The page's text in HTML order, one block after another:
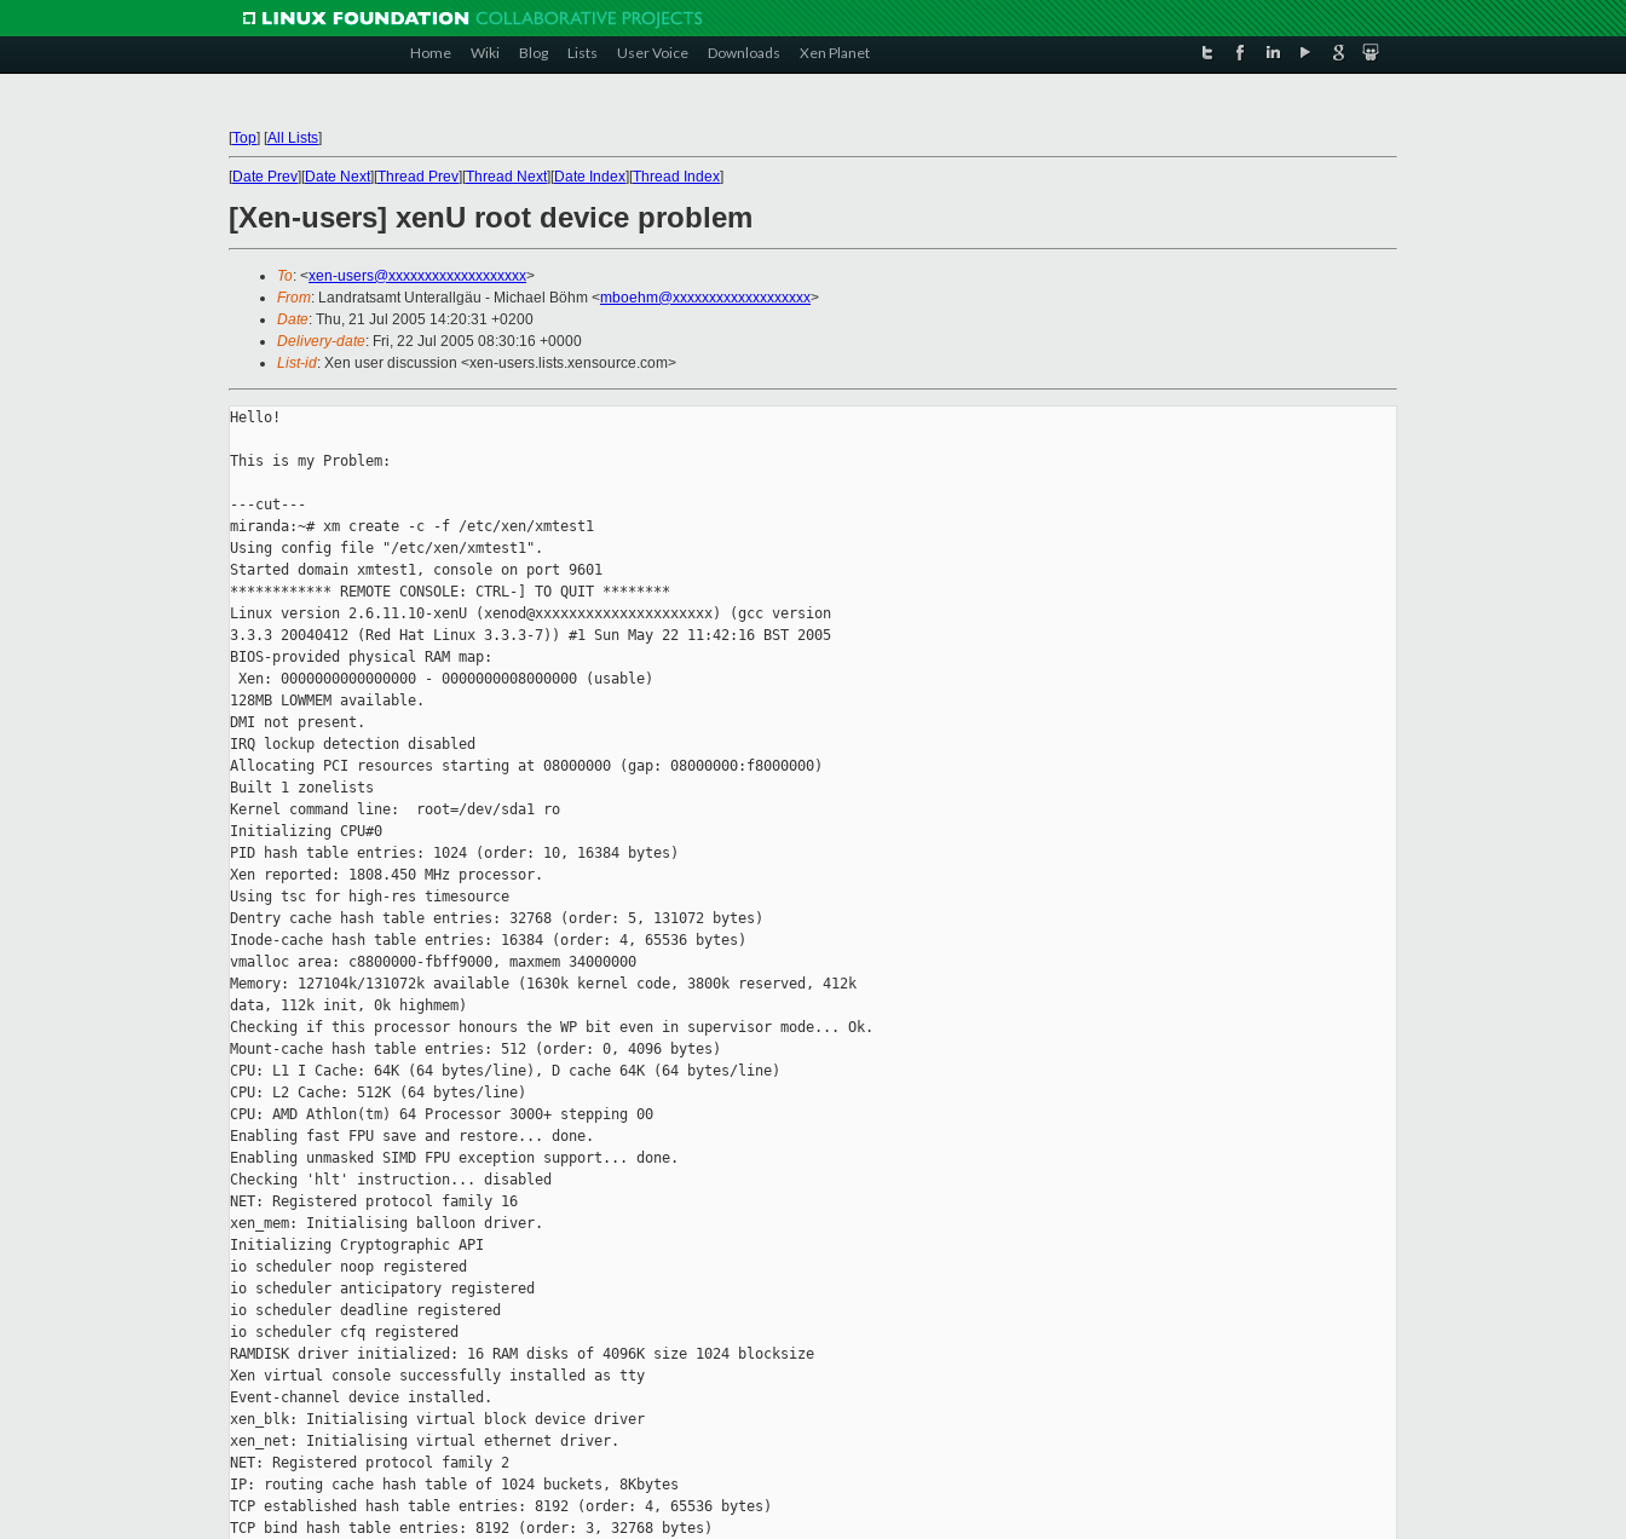
Home Wiki Blog Lists User Voice Downloads Xen Planet
[Top] [All Lists]
[Date Prev][Date Next][Thread Prev][Thread Next][Date Index][Thread Index]
[Xen-users] xenU root device problem
To: <xen-users@xxxxxxxxxxxxxxxxxxx>
From: Landratsamt Unterallgäu - Michael Böhm <mboehm@xxxxxxxxxxxxxxxxxxx>
Date: Thu, 21 Jul 2005 14:20:31 +0200
Delivery-date: Fri, 22 Jul 2005 08:30:16 +0000
List-id: Xen user discussion <xen-users.lists.xensource.com>
Hello!
This is my Problem:
---cut---
miranda:~# xm create -c -f /etc/xen/xmtest1
Using config file "/etc/xen/xmtest1".
Started domain xmtest1, console on port 9601
************ REMOTE CONSOLE: CTRL-] TO QUIT ********
Linux version 2.6.11.10-xenU (xenod@xxxxxxxxxxxxxxxxxxxxx) (gcc version
3.3.3 20040412 (Red Hat Linux 3.3.3-7)) #1 Sun May 22 11:42:16 BST 2005
BIOS-provided physical RAM map:
Xen: 0000000000000000 - 0000000008000000 (usable)
128MB LOWMEM available.
DMI not present.
IRQ lockup detection disabled
Allocating PCI resources starting at 08000000 (gap: 08000000:f8000000)
Built 1 zonelists
Kernel command line:  root=/dev/sda1 ro
Initializing CPU#0
PID hash table entries: 1024 (order: 10, 16384 bytes)
Xen reported: 1808.450 MHz processor.
Using tsc for high-res timesource
Dentry cache hash table entries: 32768 (order: 5, 131072 bytes)
Inode-cache hash table entries: 16384 (order: 4, 65536 bytes)
vmalloc area: c8800000-fbff9000, maxmem 34000000
Memory: 127104k/131072k available (1630k kernel code, 3800k reserved, 412k
data, 112k init, 0k highmem)
Checking if this processor honours the WP bit even in supervisor mode... Ok.
Mount-cache hash table entries: 512 (order: 0, 4096 bytes)
CPU: L1 I Cache: 64K (64 bytes/line), D cache 64K (64 bytes/line)
CPU: L2 Cache: 512K (64 bytes/line)
CPU: AMD Athlon(tm) 64 Processor 3000+ stepping 00
Enabling fast FPU save and restore... done.
Enabling unmasked SIMD FPU exception support... done.
Checking 'hlt' instruction... disabled
NET: Registered protocol family 16
xen_mem: Initialising balloon driver.
Initializing Cryptographic API
io scheduler noop registered
io scheduler anticipatory registered
io scheduler deadline registered
io scheduler cfq registered
RAMDISK driver initialized: 16 RAM disks of 4096K size 1024 blocksize
Xen virtual console successfully installed as tty
Event-channel device installed.
xen_blk: Initialising virtual block device driver
xen_net: Initialising virtual ethernet driver.
NET: Registered protocol family 2
IP: routing cache hash table of 1024 buckets, 8Kbytes
TCP established hash table entries: 8192 (order: 4, 65536 bytes)
TCP bind hash table entries: 8192 (order: 3, 32768 bytes)